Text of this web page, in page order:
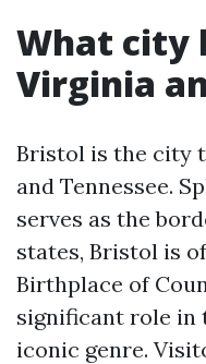
What city
Virginia
Bristol is the city
and Tennessee.
serves as the
states, Bristol is
Birthplace of
significant role in
iconic genre.